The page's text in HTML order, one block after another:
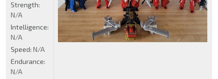
Strength:
N/A
Intelligence:
N/A
Speed: N/A
Endurance:
N/A